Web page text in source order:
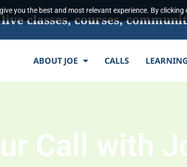
you the best and most relevant experience. By
classes, courses,
ABOUT JOE CALLS
Call with